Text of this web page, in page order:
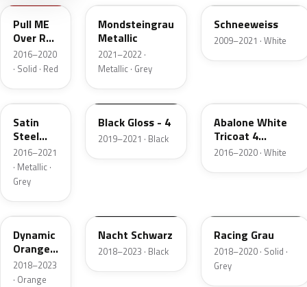
Pull ME
Over Red
4
2016–2020
· Solid · Red
Mondsteingrau
Metallic
2021–2022 ·
Metallic · Grey
Schneeweiss
2009–2021 · White
GF6
Satin
Steel
Grey
Metallic
2016–2021
· Metallic ·
Grey
23B
Black Gloss - 4
2019–2021 · Black
Abalone White
Tricoat 4
Metallic
2016–2020 · White
OO5
Dynamic
Orange
Pearl
2018–2023
· Orange
Nacht Schwarz
2018–2023 · Black
Racing Grau
2018–2020 · Solid ·
Grey